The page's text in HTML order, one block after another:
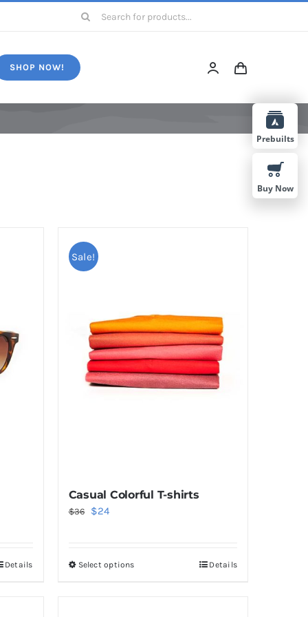
Search
SHOP NOW!
Details
Sale!
Casual Colorful T-shirts
$36
Original
$36.
$24Current
$24.
Select optionsThis
Details
Prebuilts
Buy Now